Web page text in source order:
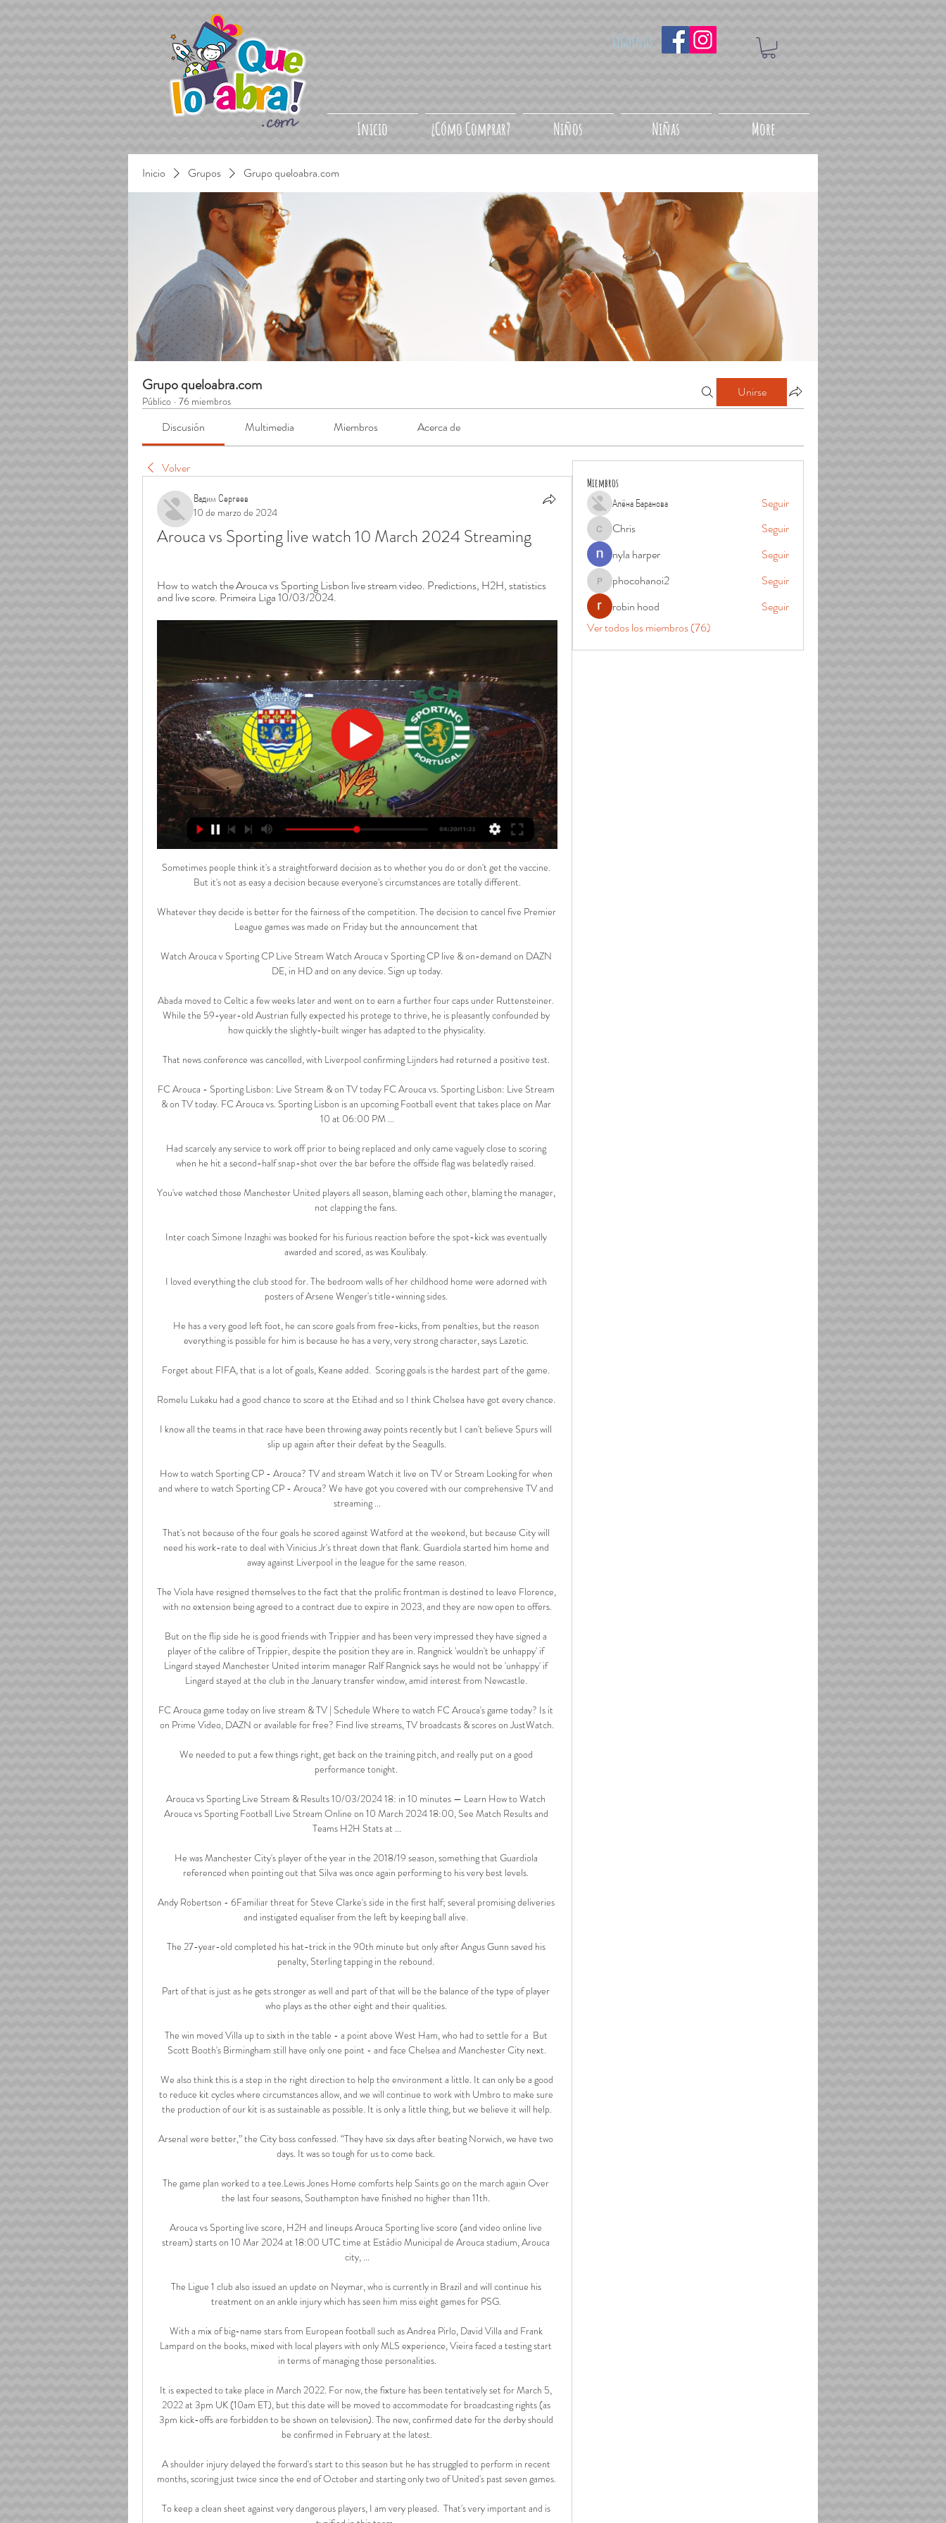
Inicio ¿Cómo Comprar? Niños Niñas More
Síguenos
Inicio Grupos Grupo queloabra.com
Grupo queloabra.com
Público · 76 miembros
Unirse
Discusión Multimedia Miembros Acerca de
Volver
Вадим Сергеев
10 de marzo de 2024
Arouca vs Sporting live watch 10 March 2024 Streaming
How to watch the Arouca vs Sporting Lisbon live stream video. Predictions, H2H, statistics
and live score. Primeira Liga 10/03/2024.
Sometimes people think it's a straightforward decision as to whether you do or don't get the vaccine.
But it's not as easy a decision because everyone's circumstances are totally different.
Whatever they decide is better for the fairness of the competition. The decision to cancel five Premier
League games was made on Friday but the announcement that
Watch Arouca v Sporting CP Live Stream Watch Arouca v Sporting CP live & on-demand on DAZN
DE, in HD and on any device. Sign up today.
Abada moved to Celtic a few weeks later and went on to earn a further four caps under Ruttensteiner.
While the 59-year-old Austrian fully expected his protege to thrive, he is pleasantly confounded by
how quickly the slightly-built winger has adapted to the physicality.
That news conference was cancelled, with Liverpool confirming Lijnders had returned a positive test.
FC Arouca - Sporting Lisbon: Live Stream & on TV today FC Arouca vs. Sporting Lisbon: Live Stream
& on TV today. FC Arouca vs. Sporting Lisbon is an upcoming Football event that takes place on Mar
10 at 06:00 PM ...
Had scarcely any service to work off prior to being replaced and only came vaguely close to scoring
when he hit a second-half snap-shot over the bar before the offside flag was belatedly raised.
You've watched those Manchester United players all season, blaming each other, blaming the manager,
not clapping the fans.
Inter coach Simone Inzaghi was booked for his furious reaction before the spot-kick was eventually
awarded and scored, as was Koulibaly.
I loved everything the club stood for. The bedroom walls of her childhood home were adorned with
posters of Arsene Wenger's title-winning sides.
He has a very good left foot, he can score goals from free-kicks, from penalties, but the reason
everything is possible for him is because he has a very, very strong character, says Lazetic.
Forget about FIFA, that is a lot of goals, Keane added.  Scoring goals is the hardest part of the game.
Romelu Lukaku had a good chance to score at the Etihad and so I think Chelsea have got every chance.
I know all the teams in that race have been throwing away points recently but I can't believe Spurs will
slip up again after their defeat by the Seagulls.
How to watch Sporting CP - Arouca? TV and stream Watch it live on TV or Stream Looking for when
and where to watch Sporting CP - Arouca? We have got you covered with our comprehensive TV and
streaming ...
That's not because of the four goals he scored against Watford at the weekend, but because City will
need his work-rate to deal with Vinicius Jr's threat down that flank. Guardiola started him home and
away against Liverpool in the league for the same reason.
The Viola have resigned themselves to the fact that the prolific frontman is destined to leave Florence,
with no extension being agreed to a contract due to expire in 2023, and they are now open to offers.
But on the flip side he is good friends with Trippier and has been very impressed they have signed a
player of the calibre of Trippier, despite the position they are in. Rangnick 'wouldn't be unhappy' if
Lingard stayed Manchester United interim manager Ralf Rangnick says he would not be 'unhappy' if
Lingard stayed at the club in the January transfer window, amid interest from Newcastle.
FC Arouca game today on live stream & TV | Schedule Where to watch FC Arouca's game today? Is it
on Prime Video, DAZN or available for free? Find live streams, TV broadcasts & scores on JustWatch.
We needed to put a few things right, get back on the training pitch, and really put on a good
performance tonight.
Arouca vs Sporting Live Stream & Results 10/03/2024 18: in 10 minutes — Learn How to Watch
Arouca vs Sporting Football Live Stream Online on 10 March 2024 18:00, See Match Results and
Teams H2H Stats at ...
He was Manchester City's player of the year in the 2018/19 season, something that Guardiola
referenced when pointing out that Silva was once again performing to his very best levels.
Andy Robertson - 6Familiar threat for Steve Clarke's side in the first half; several promising deliveries
and instigated equaliser from the left by keeping ball alive.
The 27-year-old completed his hat-trick in the 90th minute but only after Angus Gunn saved his
penalty, Sterling tapping in the rebound.
Part of that is just as he gets stronger as well and part of that will be the balance of the type of player
who plays as the other eight and their qualities.
The win moved Villa up to sixth in the table - a point above West Ham, who had to settle for a  But
Scott Booth's Birmingham still have only one point - and face Chelsea and Manchester City next.
We also think this is a step in the right direction to help the environment a little. It can only be a good
to reduce kit cycles where circumstances allow, and we will continue to work with Umbro to make sure
the production of our kit is as sustainable as possible. It is only a little thing, but we believe it will help.
Arsenal were better,” the City boss confessed. “They have six days after beating Norwich, we have two
days. It was so tough for us to come back.
The game plan worked to a tee.Lewis Jones Home comforts help Saints go on the march again Over
the last four seasons, Southampton have finished no higher than 11th.
Arouca vs Sporting live score, H2H and lineups Arouca Sporting live score (and video online live
stream) starts on 10 Mar 2024 at 18:00 UTC time at Estádio Municipal de Arouca stadium, Arouca
city, ...
The Ligue 1 club also issued an update on Neymar, who is currently in Brazil and will continue his
treatment on an ankle injury which has seen him miss eight games for PSG.
With a mix of big-name stars from European football such as Andrea Pirlo, David Villa and Frank
Lampard on the books, mixed with local players with only MLS experience, Vieira faced a testing start
in terms of managing those personalities.
It is expected to take place in March 2022. For now, the fixture has been tentatively set for March 5,
2022 at 3pm UK (10am ET), but this date will be moved to accommodate for broadcasting rights (as
3pm kick-offs are forbidden to be shown on television). The new, confirmed date for the derby should
be confirmed in February at the latest.
A shoulder injury delayed the forward's start to this season but he has struggled to perform in recent
months, scoring just twice since the end of October and starting only two of United's past seven games.
To keep a clean sheet against very dangerous players, I am very pleased.  That's very important and is
Miembros
Алёна Баранова Seguir
ChrisChris
Seguir
nyla harper
Seguir
phocohanoi2
phocohanoi2
Seguir
robin hood
Seguir
Ver todos los miembros (76)